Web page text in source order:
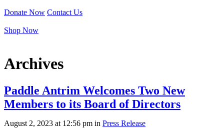
Donate Now Contact Us
Shop Now
Archives
Paddle Antrim Welcomes Two New
Members to its Board of Directors
August 2, 2023 at 12:56 pm in Press Release